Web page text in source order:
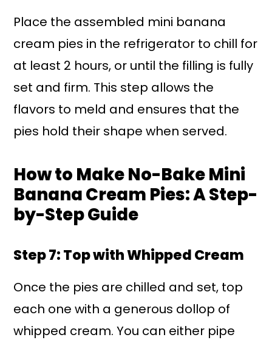
Place the assembled mini banana
cream pies in the refrigerator to chill for
at least 2 hours, or until the filling is fully
set and firm. This step allows the
flavors to meld and ensures that the
pies hold their shape when served.
How to Make No-Bake Mini
Banana Cream Pies: A Step-
by-Step Guide
Step 7: Top with Whipped Cream
Once the pies are chilled and set, top
each one with a generous dollop of
whipped cream. You can either pipe